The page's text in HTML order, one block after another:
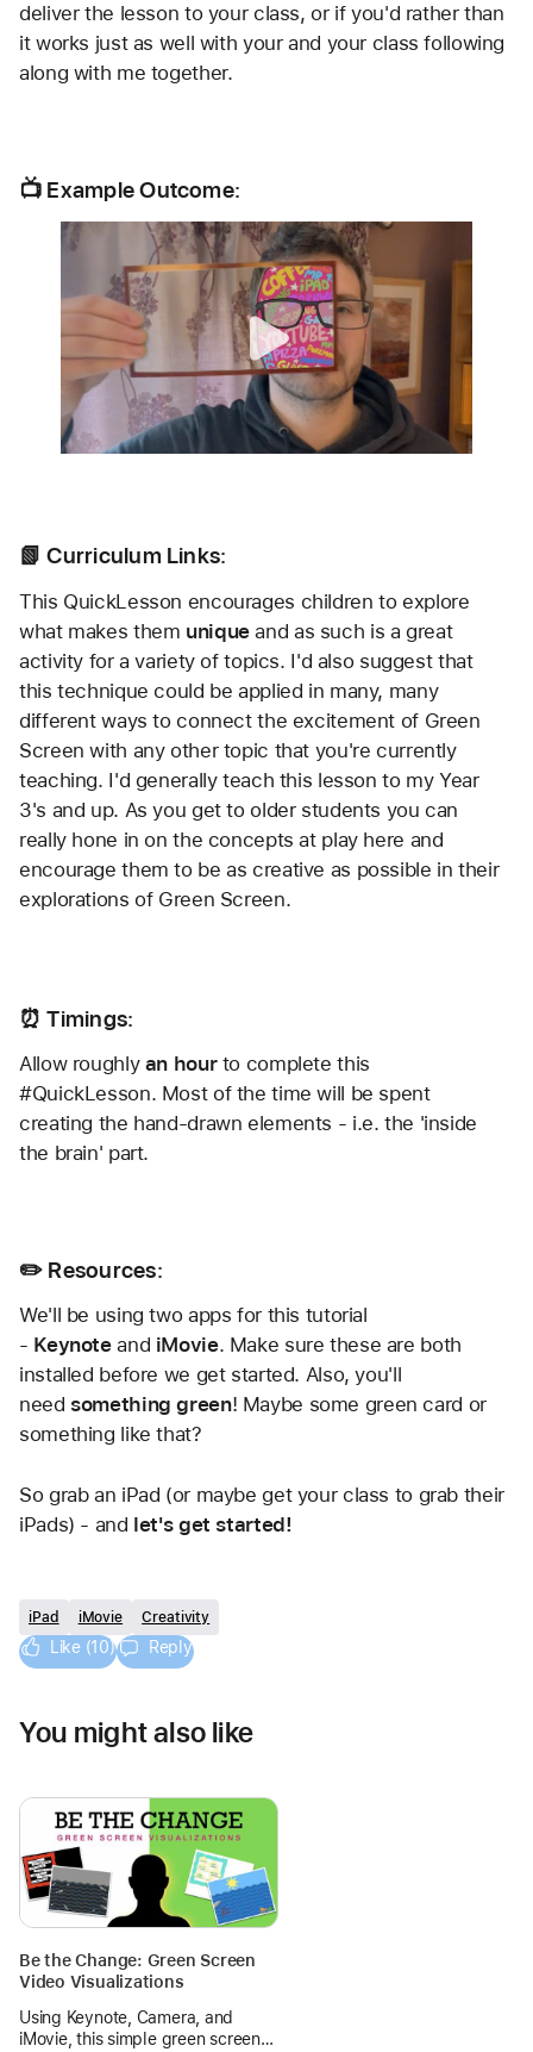
deliver the lesson to your class, or if you'd rather than
it works just as well with your and your class following
along with me together.
📺 Example Outcome:
📗 Curriculum Links:
This QuickLesson encourages children to explore
what makes them unique and as such is a great
activity for a variety of topics. I'd also suggest that
this technique could be applied in many, many
different ways to connect the excitement of Green
Screen with any other topic that you're currently
teaching. I'd generally teach this lesson to my Year
3's and up. As you get to older students you can
really hone in on the concepts at play here and
encourage them to be as creative as possible in their
explorations of Green Screen.
⏰ Timings:
Allow roughly an hour to complete this
#QuickLesson. Most of the time will be spent
creating the hand-drawn elements - i.e. the 'inside
the brain' part.
✏️ Resources:
We'll be using two apps for this tutorial
- Keynote and iMovie. Make sure these are both
installed before we get started. Also, you'll
need something green! Maybe some green card or
something like that?
So grab an iPad (or maybe get your class to grab their
iPads) - and let's get started!
iPad iMovie Creativity
Like (10) Reply
You might also like
Be the Change: Green Screen
Video Visualizations
Using Keynote, Camera, and
iMovie, this simple green screen